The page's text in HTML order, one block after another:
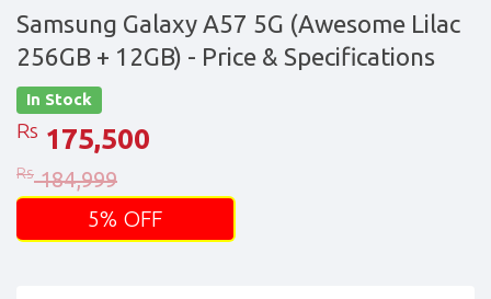
Samsung Galaxy A57 5G (Awesome Lilac
256GB + 12GB) - Price & Specifications
In Stock
Rs 175,500
Rs 184,999
5% OFF